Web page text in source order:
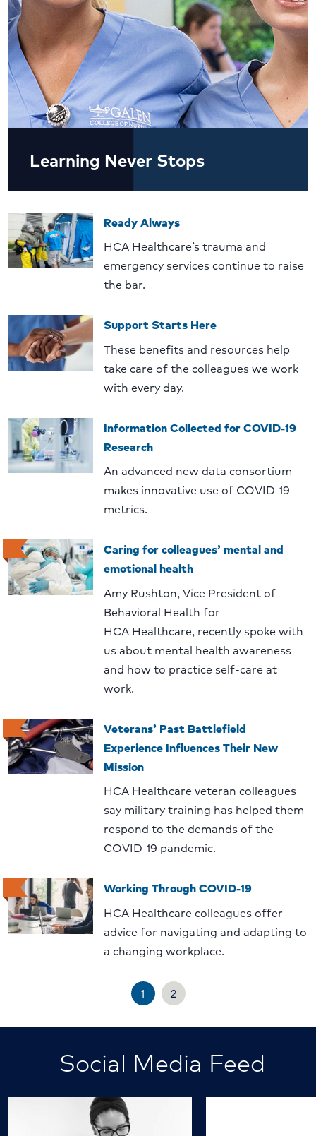
Learning Never Stops
Ready Always
HCA Healthcare’s trauma and
emergency services continue to raise
the bar.
Support Starts Here
These benefits and resources help
take care of the colleagues we work
with every day.
Information Collected for COVID-19
Research
An advanced new data consortium
makes innovative use of COVID-19
metrics.
Caring for colleagues’ mental and
emotional health
Amy Rushton, Vice President of
Behavioral Health for
HCA Healthcare, recently spoke with
us about mental health awareness
and how to practice self-care at
work.
Veterans’ Past Battlefield
Experience Influences Their New
Mission
HCA Healthcare veteran colleagues
say military training has helped them
respond to the demands of the
COVID-19 pandemic.
Working Through COVID-19
HCA Healthcare colleagues offer
advice for navigating and adapting to
a changing workplace.
1 2
Social Media Feed